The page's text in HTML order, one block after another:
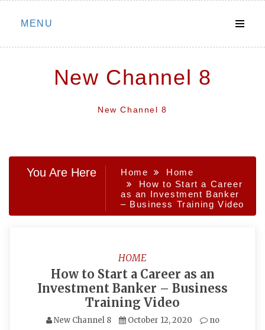
Skip
MENU
New Channel 8
New Channel 8
You Are Here Home
Home
How to Start a Career
as an Investment Banker
– Business Training Video
HOME
How to Start a Career as an
Investment Banker – Business
Training Video
New Channel 8 October 12, 2020
no